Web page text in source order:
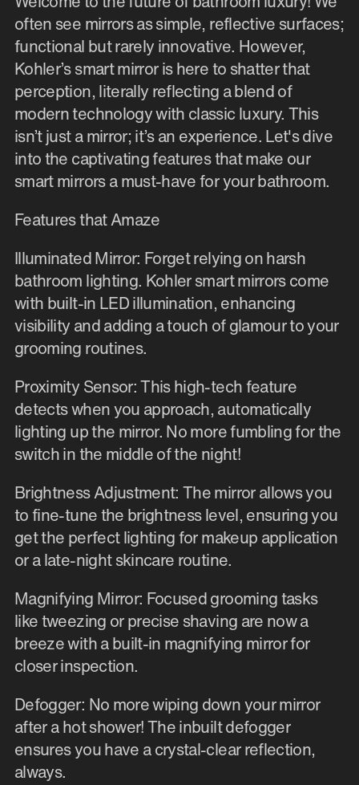
often see mirrors as simple, reflective surfaces;
functional but rarely innovative. However,
Kohler’s smart mirror is here to shatter that
perception, literally reflecting a blend of
modern technology with classic luxury. This
isn’t just a mirror; it’s an experience. Let's dive
into the captivating features that make our
smart mirrors a must-have for your bathroom.
Features that Amaze
Illuminated Mirror: Forget relying on harsh
bathroom lighting. Kohler smart mirrors come
with built-in LED illumination, enhancing
visibility and adding a touch of glamour to your
grooming routines.
Proximity Sensor: This high-tech feature
detects when you approach, automatically
lighting up the mirror. No more fumbling for the
switch in the middle of the night!
Brightness Adjustment: The mirror allows you
to fine-tune the brightness level, ensuring you
get the perfect lighting for makeup application
or a late-night skincare routine.
Magnifying Mirror: Focused grooming tasks
like tweezing or precise shaving are now a
breeze with a built-in magnifying mirror for
closer inspection.
Defogger: No more wiping down your mirror
after a hot shower! The inbuilt defogger
ensures you have a crystal-clear reflection,
always.